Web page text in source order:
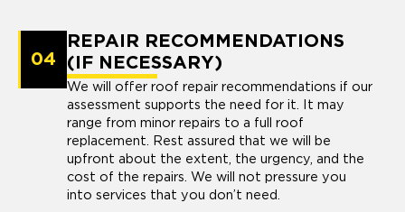
04
REPAIR RECOMMENDATIONS
(IF NECESSARY)
We will offer roof repair recommendations if our
assessment supports the need for it. It may
range from minor repairs to a full roof
replacement. Rest assured that we will be
upfront about the extent, the urgency, and the
cost of the repairs. We will not pressure you
into services that you don’t need.